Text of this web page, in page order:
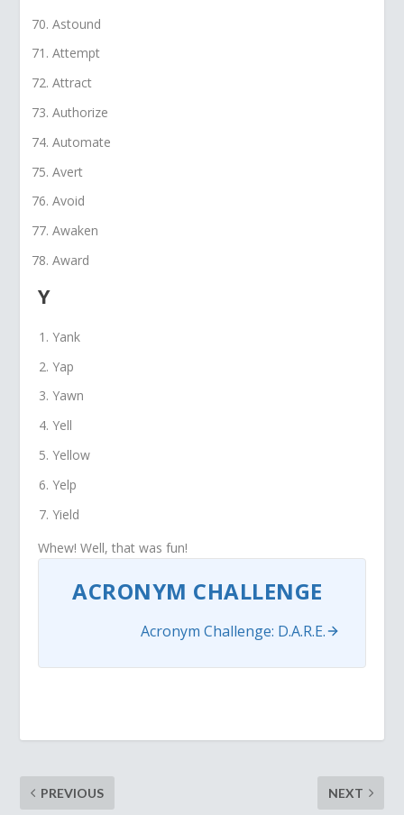
Astound
Attempt
Attract
Authorize
Automate
Avert
Avoid
Awaken
Award
Y
Yank
Yap
Yawn
Yell
Yellow
Yelp
Yield
Whew! Well, that was fun!
ACRONYM CHALLENGE
Acronym Challenge: D.A.R.E.
PREVIOUS NEXT